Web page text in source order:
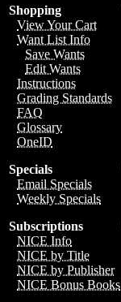
Shopping
View Your Cart
Want List Info
Save Wants
Edit Wants
Instructions
Grading Standards
FAQ
Glossary
OneID
Specials
Email Specials
Weekly Specials
Subscriptions
NICE Info
NICE by Title
NICE by Publisher
NICE Bonus Books